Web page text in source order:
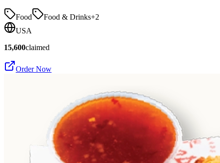
Food Food & Drinks+2
USA
15,600claimed
Order Now